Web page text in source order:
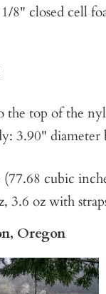
8" closed cell
the top of the
3.90"
cubic
3.6 oz with
Oregon